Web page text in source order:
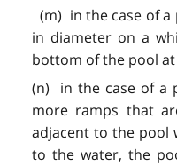
(m) in the case of a
in diameter on a
bottom of the pool
(n) in the case of a
more ramps that
adjacent to the pool
to the water, the